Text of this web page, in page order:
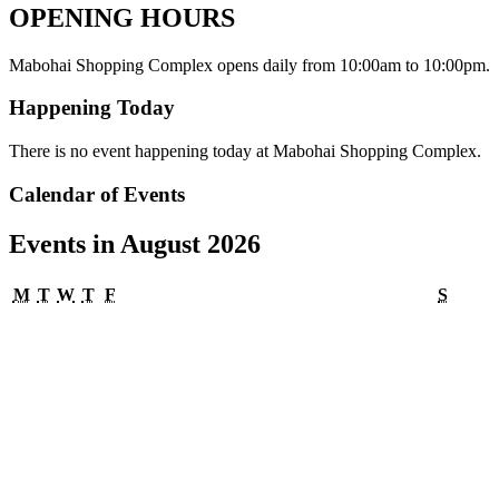
OPENING HOURS
Mabohai Shopping Complex opens daily from 10:00am to 10:00pm.
Happening Today
There is no event happening today at Mabohai Shopping Complex.
Calendar of Events
Events in August 2026
MMonday
TTuesday
WWednesday
TThursday
F S